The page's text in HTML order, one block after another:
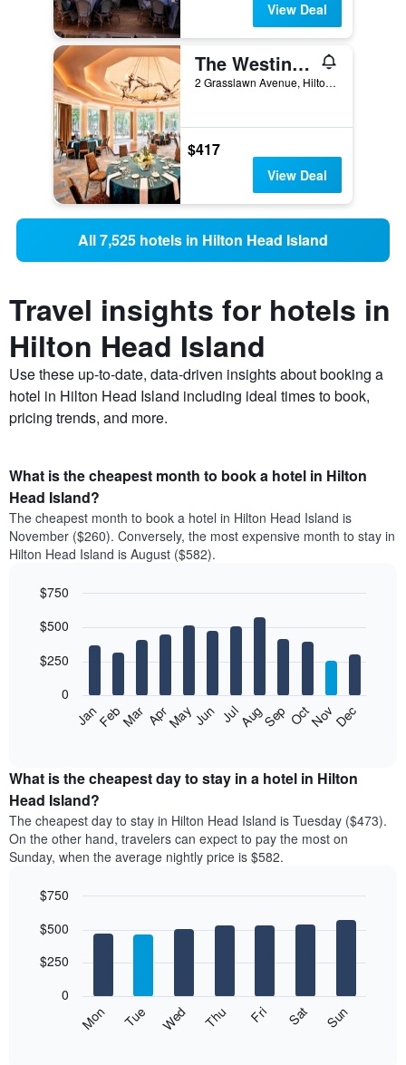
View Deal
The Westin Hilton Head Island Resort & Spa
2 Grasslawn Avenue, Hilton Head Island, SC, United States
$417
View Deal
All 7,525 hotels in Hilton Head Island
Travel insights for hotels in
Hilton Head Island
Use these up-to-date, data-driven insights about booking a
hotel in Hilton Head Island including ideal times to book,
pricing trends, and more.
What is the cheapest month to book a hotel in Hilton
Head Island?
The cheapest month to book a hotel in Hilton Head Island is
November ($260). Conversely, the most expensive month to stay in
Hilton Head Island is August ($582).
chart
12
bars.
following
the
average
price
of
a
room
month
chart
displaying
graphic.
JanFebMar AprMayJun JulAugSep OctNovDec
0
$250
$500
$750
What is the cheapest day to stay in a hotel in Hilton
Head Island?
The cheapest day to stay in Hilton Head Island is Tuesday ($473).
On the other hand, travelers can expect to pay the most on
Sunday, when the average nightly price is $582.
chart
bars.
following
graphic.
Mon Tue Wed Thu Fri Sat Sun
0
$250
$500
$750